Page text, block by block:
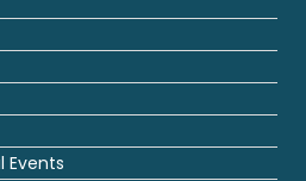
Events